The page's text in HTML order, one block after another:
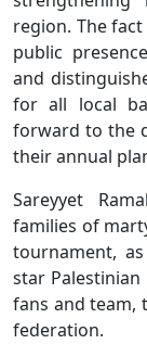
region. The
public
and
for all local
forward to the
their annual
Sareyyet
families of
tournament,
star
fans and team,
federation.